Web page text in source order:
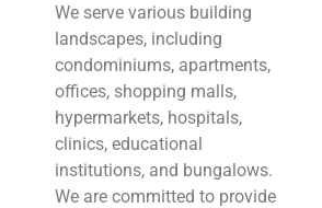
We serve various building
landscapes, including
condominiums, apartments,
offices, shopping malls,
hypermarkets, hospitals,
clinics, educational
institutions, and bungalows.
We are committed to provide